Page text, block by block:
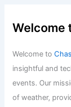
Welcome
Welcome to
insightful and
events. Our
of weather,